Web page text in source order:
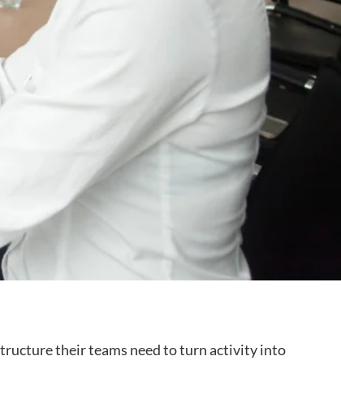
their teams need to turn activity into